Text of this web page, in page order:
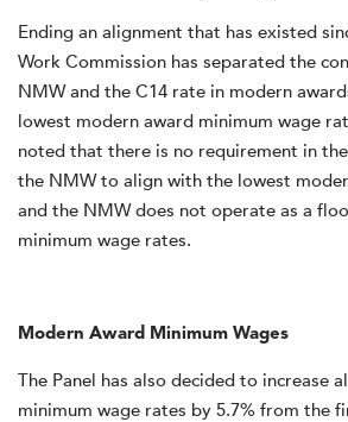
Ending an alignment that has existed
Work Commission has separated the
NMW and the C14 rate in modern
lowest modern award minimum wage
noted that there is no requirement in
the NMW to align with the lowest
and the NMW does not operate as a
minimum wage rates.
Modern Award Minimum Wages
The Panel has also decided to increase
minimum wage rates by 5.7% from the